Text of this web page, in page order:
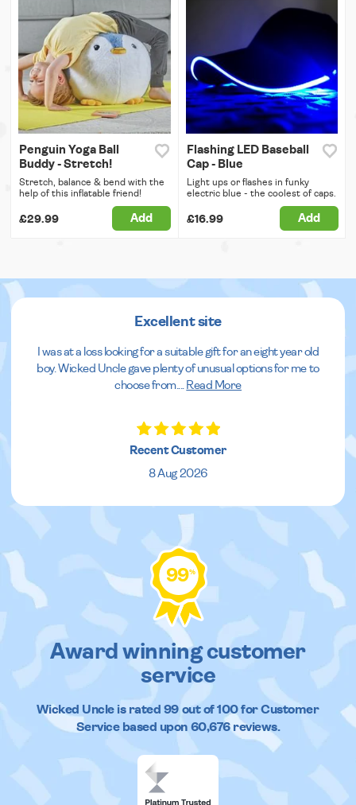
Penguin Yoga Ball
Buddy - Stretch!
Stretch, balance & bend with the
help of this inflatable friend!
£29.99 Add
Flashing LED Baseball
Cap - Blue
Light ups or flashes in funky
electric blue - the coolest of caps.
£16.99 Add
Excellent site
I was at a loss looking for a suitable gift for an eight year old
boy. Wicked Uncle gave plenty of unusual options for me to
choose from.
Read More
Recent Customer
8 Aug 2026
99%
Award winning customer
service
Wicked Uncleis rated 99out of100 for Customer
Service based upon 60,676reviews.